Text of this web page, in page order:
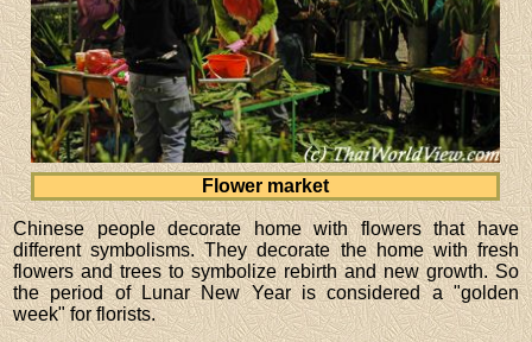
Flower market
Chinese people decorate home with flowers that have
different symbolisms. They decorate the home with fresh
flowers and trees to symbolize rebirth and new growth. So
the period of Lunar New Year is considered a "golden
week" for florists.